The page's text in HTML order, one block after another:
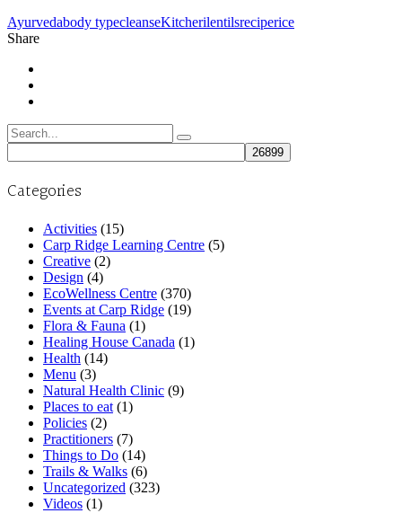
Ayurvedabody typecleanseKitcherilentilsreciperice
Share
Search
for:
Categories
Activities (15)
Carp Ridge Learning Centre (5)
Creative (2)
Design (4)
EcoWellness Centre (370)
Events at Carp Ridge (19)
Flora & Fauna (1)
Healing House Canada (1)
Health (14)
Menu (3)
Natural Health Clinic (9)
Places to eat (1)
Policies (2)
Practitioners (7)
Things to Do (14)
Trails & Walks (6)
Uncategorized (323)
Videos (1)